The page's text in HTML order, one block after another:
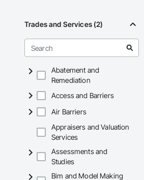
Trades and Services (2)
Abatement and
Remediation
Access and Barriers
Air Barriers
Appraisers and Valuation
Services
Assessments and
Studies
Bim and Model Making